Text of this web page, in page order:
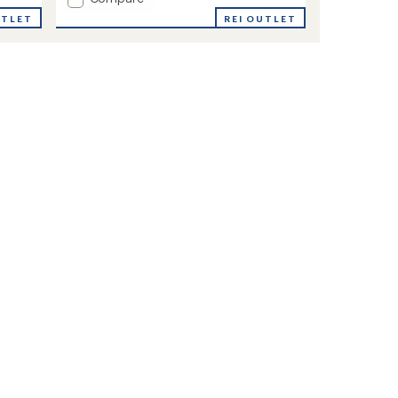
Glide
REI OUTLET